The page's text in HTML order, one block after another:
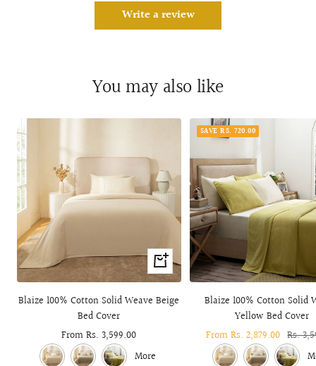
Write a review
You may also like
Quick
view
Blaize 100% Cotton Solid Weave Beige
Bed Cover
Sale
price
From Rs. 3,599.00
More
SAVE RS. 720.00
Blaize 100% Cotton Solid
Yellow Bed Cover
Sale
price
From Rs. 2,879.00
price
Rs.